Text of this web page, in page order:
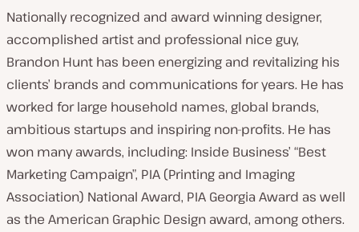
Nationally recognized and award winning designer,
accomplished artist and professional nice guy,
Brandon Hunt has been energizing and revitalizing his
clients’ brands and communications for years. He has
worked for large household names, global brands,
ambitious startups and inspiring non-profits. He has
won many awards, including: Inside Business’ “Best
Marketing Campaign”, PIA (Printing and Imaging
Association) National Award, PIA Georgia Award as well
as the American Graphic Design award, among others.